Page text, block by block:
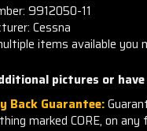
9912050-11
Cessna
items available
pictures or
Back Guarantee:
marked CORE, on